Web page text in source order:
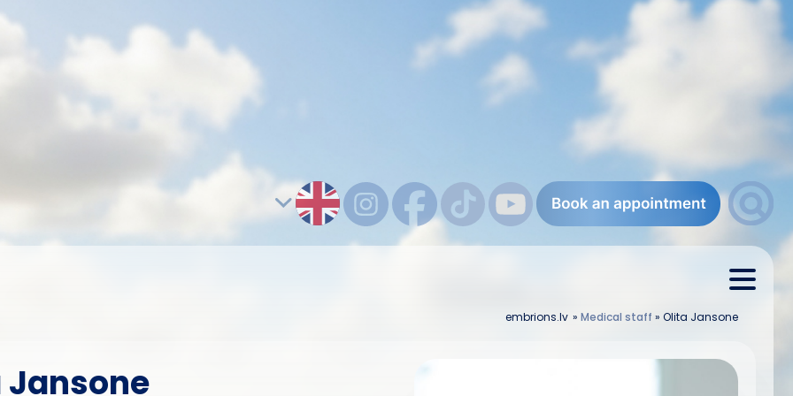
embrions.lv » Medical staff » Olita Jansone